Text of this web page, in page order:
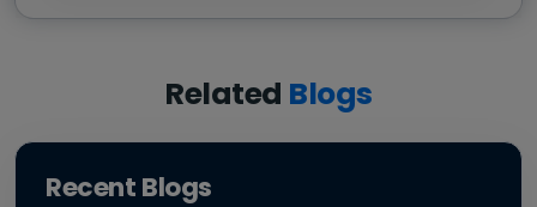
Related Blogs
Recent Blogs